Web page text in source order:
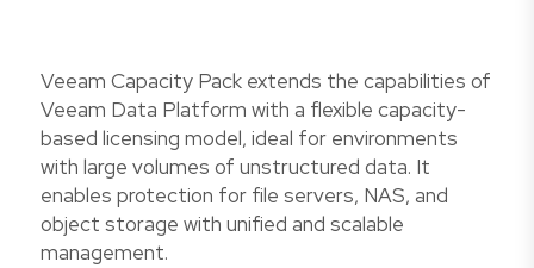
Veeam Capacity Pack extends the capabilities of
Veeam Data Platform with a flexible capacity-
based licensing model, ideal for environments
with large volumes of unstructured data. It
enables protection for file servers, NAS, and
object storage with unified and scalable
management.